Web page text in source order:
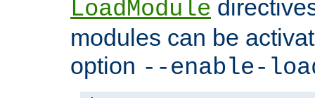
LoadModule
modules can be
option --enable-